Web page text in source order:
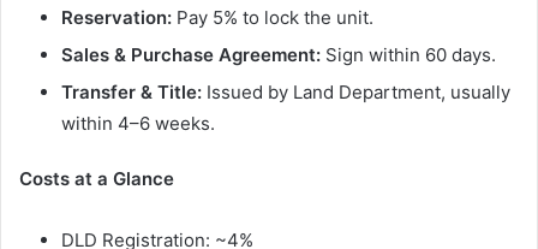
Reservation: Pay 5% to lock the unit.
Sales & Purchase Agreement: Sign within 60 days.
Transfer & Title: Issued by Land Department, usually
within 4–6 weeks.
Costs at a Glance
DLD Registration: ~4%